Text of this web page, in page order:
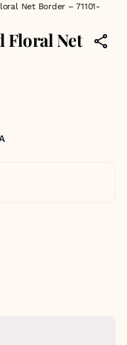
Net Border – 71101-
Floral Net